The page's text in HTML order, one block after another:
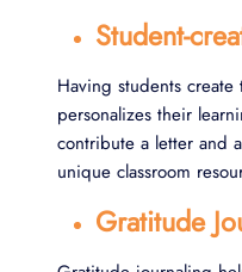
Student-
Having students
personalizes their
contribute a letter and
unique classroom
Gratitude